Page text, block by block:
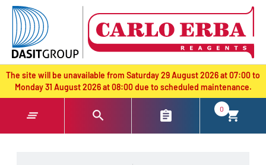
text.skipToContent
text.skipToNavigation
The site will be unavailable from Saturday 29 August 2026 at 07:00 to
Monday 31 August 2026 at 08:00 due to scheduled maintenance.
0